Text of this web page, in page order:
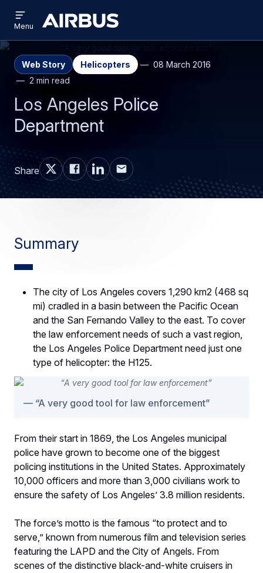
main
search
Airbus
menu
Menu
Web Story Helicopters
08 March 2016
2 min read
Los Angeles Police
Department
Share
Summary
The city of Los Angeles covers 1,290 km2 (468 sq
mi) cradled in a basin between the Pacific Ocean
and the San Fernando Valley to the east. To cover
the law enforcement needs of such a vast region,
the Los Angeles Police Department need just one
type of helicopter: the H125.
“A very good tool for law enforcement”
From their start in 1869, the Los Angeles municipal
police have grown to become one of the biggest
policing institutions in the United States. Approximately
10,000 officers and more than 3,000 civilians work to
ensure the safety of Los Angeles’ 3.8 million residents.
The force’s motto is the famous “to protect and to
serve,” known from numerous film and television series
featuring the LAPD and the City of Angels. From
scenes of the distinctive black-and-white cruisers in